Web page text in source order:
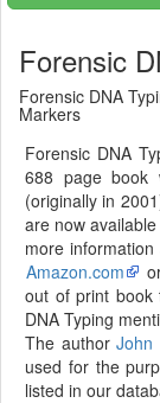
Forensic
Forensic DNA
Markers
Forensic DNA
688 page book
(originally in
are now
more
Amazon.com
out of print book
DNA Typing
The authorJohn
used for the
listed in our